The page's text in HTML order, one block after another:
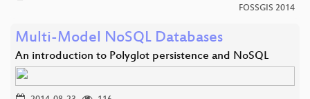
FOSSGIS 2014
Multi-Model NoSQL Databases
An introduction to Polyglot persistence and NoSQL